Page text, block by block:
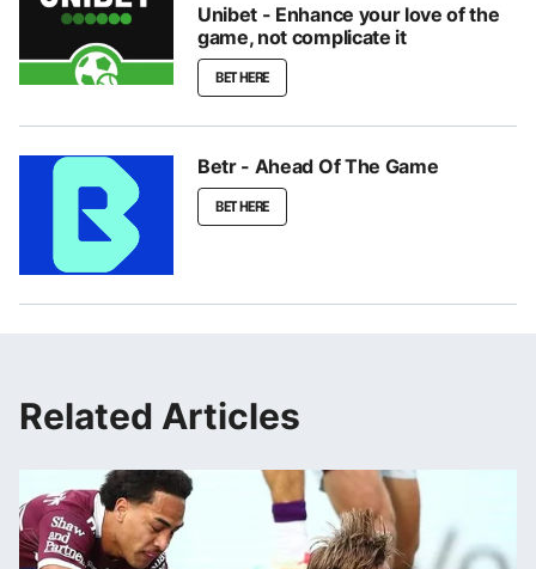
Unibet - Enhance your love of the
game, not complicate it
BET HERE
Betr - Ahead Of The Game
BET HERE
Related Articles